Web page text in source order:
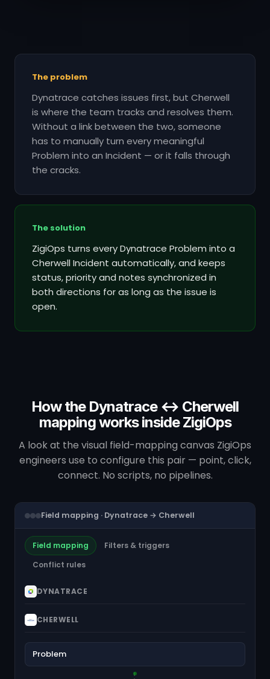
The problem
Dynatrace catches issues first, but Cherwell
is where the team tracks and resolves them.
Without a link between the two, someone
has to manually turn every meaningful
Problem into an Incident — or it falls through
the cracks.
The solution
ZigiOps turns every Dynatrace Problem into a
Cherwell Incident automatically, and keeps
status, priority and notes synchronized in
both directions for as long as the issue is
open.
How the Dynatrace ↔ Cherwell
mapping works inside ZigiOps
A look at the visual field-mapping canvas ZigiOps
engineers use to configure this pair — point, click,
connect. No scripts, no pipelines.
Field mapping · Dynatrace → Cherwell
Field mapping
Filters & triggers
Conflict rules
DYNATRACE
CHERWELL
Problem